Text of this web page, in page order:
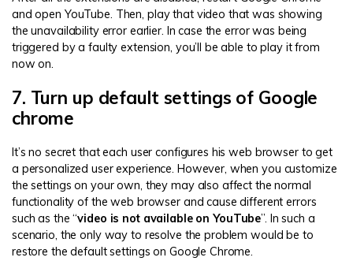
and open YouTube. Then, play that video that was showing
the unavailability error earlier. In case the error was being
triggered by a faulty extension, you’ll be able to play it from
now on.
7. Turn up default settings of Google
chrome
It’s no secret that each user configures his web browser to get
a personalized user experience. However, when you customize
the settings on your own, they may also affect the normal
functionality of the web browser and cause different errors
such as the “video is not available on YouTube”. In such a
scenario, the only way to resolve the problem would be to
restore the default settings on Google Chrome.